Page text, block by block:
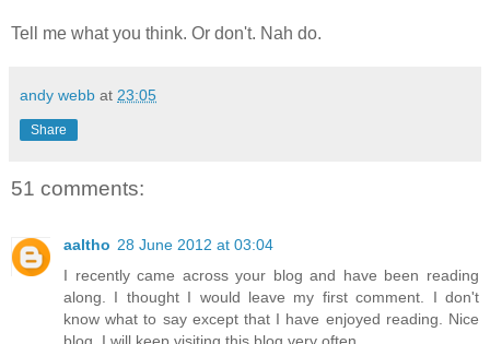
Tell me what you think. Or don't. Nah do.
andy webb at 23:05
Share
51 comments:
aaltho 28 June 2012 at 03:04
I recently came across your blog and have been reading
along. I thought I would leave my first comment. I don't
know what to say except that I have enjoyed reading. Nice